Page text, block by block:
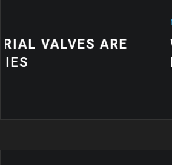
WHY QUALITY
MATTER FOR